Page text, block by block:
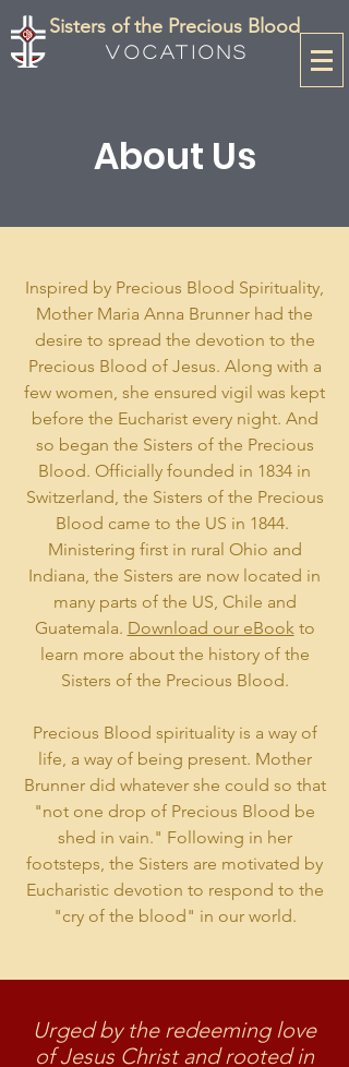
Sisters of the Precious Blood
Vocations
About Us
Inspired by Precious Blood Spirituality,
Mother Maria Anna Brunner had the
desire to spread the devotion to the
Precious Blood of Jesus. Along with a
few women, she ensured vigil was kept
before the Eucharist every night. And
so began the Sisters of the Precious
Blood. Officially founded in 1834 in
Switzerland, the Sisters of the Precious
Blood came to the US in 1844.
Ministering first in rural Ohio and
Indiana, the Sisters are now located in
many parts of the US, Chile and
Guatemala. Download our eBookto
learn more about the history of the
Sisters of the Precious Blood.
Precious Blood spirituality is a way of
life, a way of being present. Mother
Brunner did whatever she could so that
"not one drop of Precious Blood be
shed in vain." Following in her
footsteps, the Sisters are motivated by
Eucharistic devotion to respond to the
"cry of the blood" in our world.
Urged by the redeeming love
of Jesus Christ and rooted in